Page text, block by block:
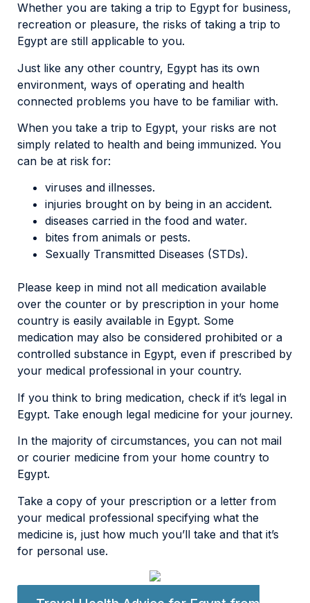
Whether you are taking a trip to Egypt for business,
recreation or pleasure, the risks of taking a trip to
Egypt are still applicable to you.
Just like any other country, Egypt has its own
environment, ways of operating and health
connected problems you have to be familiar with.
When you take a trip to Egypt, your risks are not
simply related to health and being immunized. You
can be at risk for:
viruses and illnesses.
injuries brought on by being in an accident.
diseases carried in the food and water.
bites from animals or pests.
Sexually Transmitted Diseases (STDs).
Please keep in mind not all medication available
over the counter or by prescription in your home
country is easily available in Egypt. Some
medication may also be considered prohibited or a
controlled substance in Egypt, even if prescribed by
your medical professional in your country.
If you think to bring medication, check if it’s legal in
Egypt. Take enough legal medicine for your journey.
In the majority of circumstances, you can not mail
or courier medicine from your home country to
Egypt.
Take a copy of your prescription or a letter from
your medical professional specifying what the
medicine is, just how much you’ll take and that it’s
for personal use.